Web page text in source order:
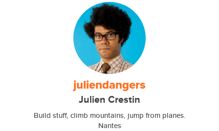
juliendangers
Julien Crestin
Build stuff, climb mountains, jump from planes.
Nantes